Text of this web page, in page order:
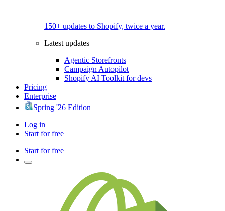
150+ updates to Shopify, twice a year.
Latest updates
Agentic Storefronts
Campaign Autopilot
Shopify AI Toolkit for devs
Pricing
Enterprise
Spring '26 Edition
Log in
Start for free
Start for free